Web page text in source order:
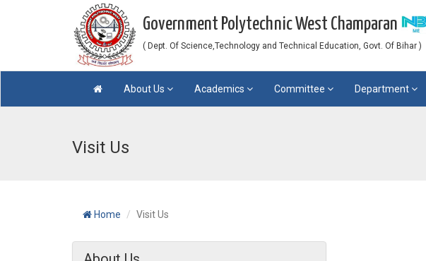
Government Polytechnic West Champaran
( Dept. Of Science,Technology and Technical Education, Govt. Of Bihar )
About Us Academics Committee Department
Visit Us
Home Visit Us